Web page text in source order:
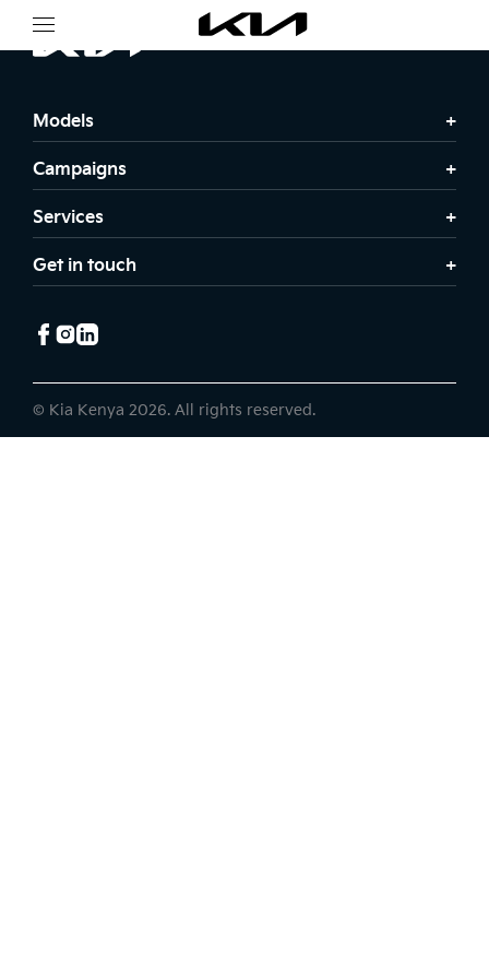
Models
Campaigns
Services
Get in touch
© Kia Kenya 2026. All rights reserved.